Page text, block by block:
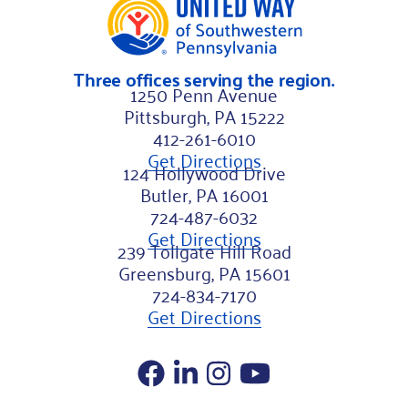
Three offices serving the region.
1250 Penn Avenue
Pittsburgh, PA 15222
412-261-6010
Get Directions
124 Hollywood Drive
Butler, PA 16001
724-487-6032
Get Directions
239 Tollgate Hill Road
Greensburg, PA 15601
724-834-7170
Get Directions
Facebook
LinkedIn
Instagram